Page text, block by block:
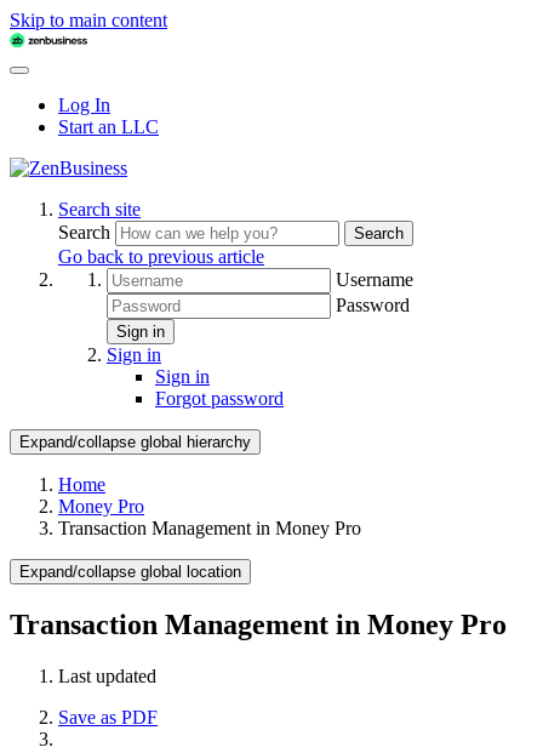
Skip to main content
Log In
Start an LLC
Search site
Search
Search
Go back to previous article
Username
Password
Sign in
Sign in
Sign in
Forgot password
Expand/collapse global hierarchy
Home
Money Pro
Transaction Management in Money Pro
Expand/collapse global location
Transaction Management in Money Pro
Last updated
Save as PDF